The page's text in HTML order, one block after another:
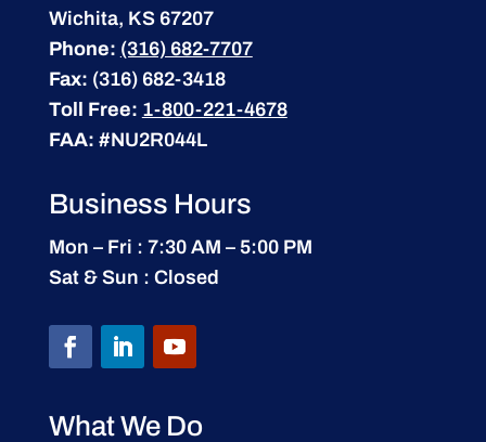
Wichita, KS 67207
Phone: (316) 682-7707
Fax: (316) 682-3418
Toll Free: 1-800-221-4678
FAA: #NU2R044L
Business Hours
Mon – Fri : 7:30 AM – 5:00 PM
Sat & Sun : Closed
What We Do